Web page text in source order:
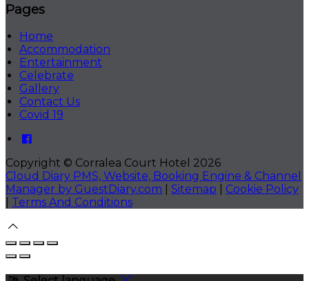
Pages
Home
Accommodation
Entertainment
Celebrate
Gallery
Contact Us
Covid 19
Copyright © Corralea Court Hotel 2026
Cloud Diary PMS, Website, Booking Engine & Channel
Manager by GuestDiary.com
Sitemap
Cookie Policy
Terms And Conditions